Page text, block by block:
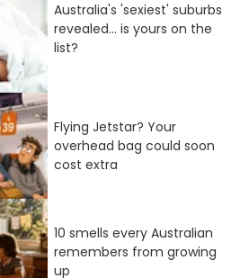
Australia's 'sexiest' suburbs
revealed... is yours on the
list?
Flying Jetstar? Your
overhead bag could soon
cost extra
10 smells every Australian
remembers from growing
up